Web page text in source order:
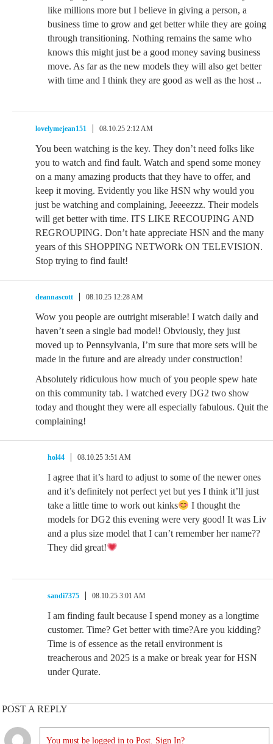
like millions more but I believe in giving a person, a
business time to grow and get better while they are going
through transitioning. Nothing remains the same who
knows this might just be a good money saving business
move. As far as the new models they will also get better
with time and I think they are good as well as the host ..
lovelymejean151 08.10.25 2:12 AM
You been watching is the key. They don’t need folks like
you to watch and find fault. Watch and spend some money
on a many amazing products that they have to offer, and
keep it moving. Evidently you like HSN why would you
just be watching and complaining, Jeeeezzz. Their models
will get better with time. ITS LIKE RECOUPING AND
REGROUPING. Don’t hate appreciate HSN and the many
years of this SHOPPING NETWORk ON TELEVISION.
Stop trying to find fault!
deannascott 08.10.25 12:28 AM
Wow you people are outright miserable! I watch daily and
haven’t seen a single bad model! Obviously, they just
moved up to Pennsylvania, I’m sure that more sets will be
made in the future and are already under construction!
Absolutely ridiculous how much of you people spew hate
on this community tab. I watched every DG2 two show
today and thought they were all especially fabulous. Quit the
complaining!
hol44 08.10.25 3:51 AM
I agree that it’s hard to adjust to some of the newer ones
and it’s definitely not perfect yet but yes I think it’ll just
take a little time to work out kinks
I thought the
models for DG2 this evening were very good! It was Liv
and a plus size model that I can’t remember her name??
They did great!
sandi7375 08.10.25 3:01 AM
I am finding fault because I spend money as a longtime
customer. Time? Get better with time?Are you kidding?
Time is of essence as the retail environment is
treacherous and 2025 is a make or break year for HSN
under Qurate.
POST A REPLY
You must be logged in to Post. Sign In?